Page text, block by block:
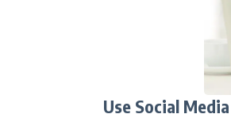
Use Social